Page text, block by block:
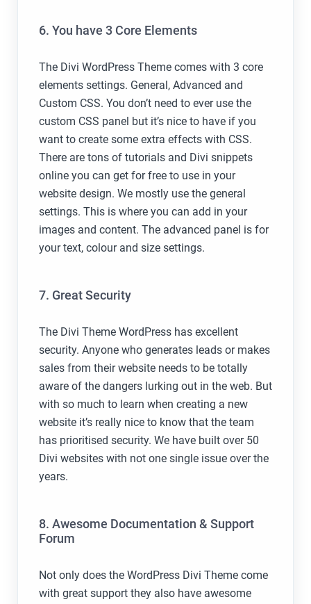
6. You have 3 Core Elements
The Divi WordPress Theme comes with 3 core
elements settings. General, Advanced and
Custom CSS. You don’t need to ever use the
custom CSS panel but it’s nice to have if you
want to create some extra effects with CSS.
There are tons of tutorials and Divi snippets
online you can get for free to use in your
website design. We mostly use the general
settings. This is where you can add in your
images and content. The advanced panel is for
your text, colour and size settings.
7. Great Security
The Divi Theme WordPress has excellent
security. Anyone who generates leads or makes
sales from their website needs to be totally
aware of the dangers lurking out in the web. But
with so much to learn when creating a new
website it’s really nice to know that the team
has prioritised security. We have built over 50
Divi websites with not one single issue over the
years.
8. Awesome Documentation & Support
Forum
Not only does the WordPress Divi Theme come
with great support they also have awesome